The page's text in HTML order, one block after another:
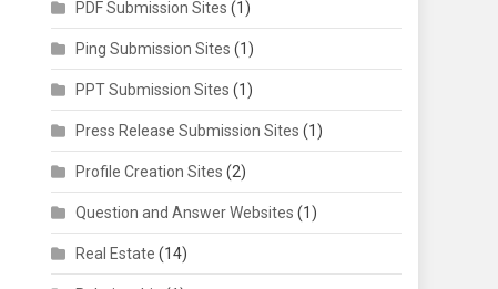
PDF Submission Sites (1)
Ping Submission Sites (1)
PPT Submission Sites (1)
Press Release Submission Sites (1)
Profile Creation Sites (2)
Question and Answer Websites (1)
Real Estate (14)